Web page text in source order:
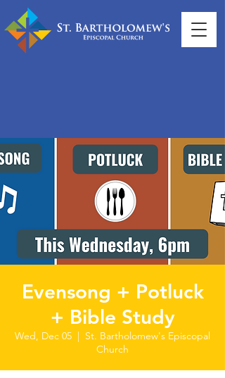
Evensong + Potluck
+ Bible Study
Wed, Dec 05
  |
St. Bartholomew's Episcopal
Church